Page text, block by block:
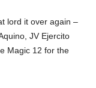
lord it over again –
JV Ejercito
Magic 12 for the